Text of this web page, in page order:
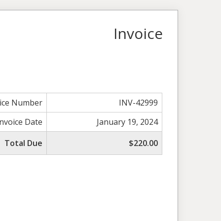
Invoice
Number
INV-42999
Date
January 19, 2024
Total Due
$220.00